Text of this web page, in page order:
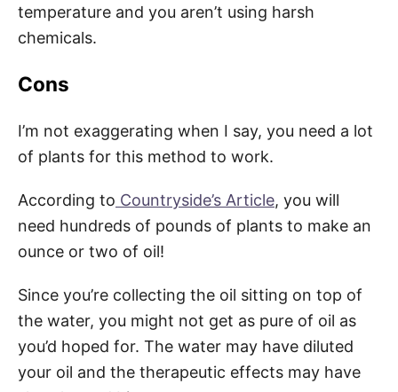
temperature and you aren’t using harsh
chemicals.
Cons
I’m not exaggerating when I say, you need a lot
of plants for this method to work.
According to Countryside’s Article, you will
need hundreds of pounds of plants to make an
ounce or two of oil!
Since you’re collecting the oil sitting on top of
the water, you might not get as pure of oil as
you’d hoped for. The water may have diluted
your oil and the therapeutic effects may have